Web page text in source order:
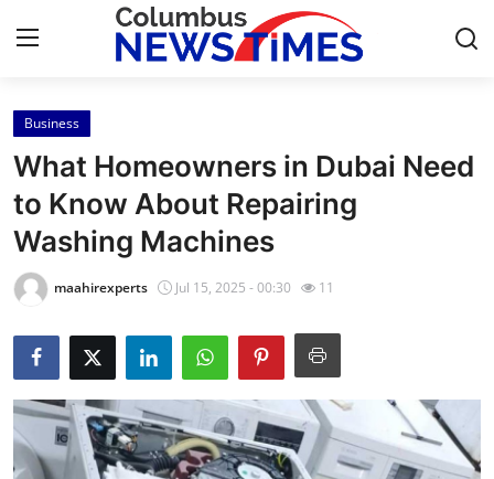
Home
Contact
Press Release
Privacy Policy
About
News Network
Submit Press Release
Business
What Homeowners in Dubai Need
to Know About Repairing
Washing Machines
maahirexperts Jul 15, 2025 - 00:30 11